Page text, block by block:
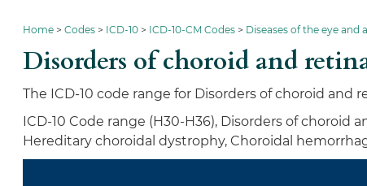
Home Codes ICD-10 ICD-10-CM Codes Diseases of the eye and
Disorders of choroid and
The ICD-10 code range for Disorders of choroid
ICD-10 Code range (H30-H36), Disorders of choroid
Hereditary choroidal dystrophy, Choroidal